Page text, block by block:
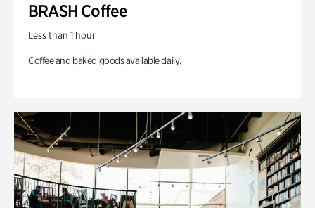
BRASH Coffee
Less than 1 hour
Coffee and baked goods available daily.